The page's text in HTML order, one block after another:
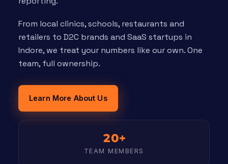
From local clinics, schools, restaurants and
retailers to D2C brands and SaaS startups in
Indore, we treat your numbers like our own. One
team, full ownership.
Learn More About Us
20+
TEAM MEMBERS